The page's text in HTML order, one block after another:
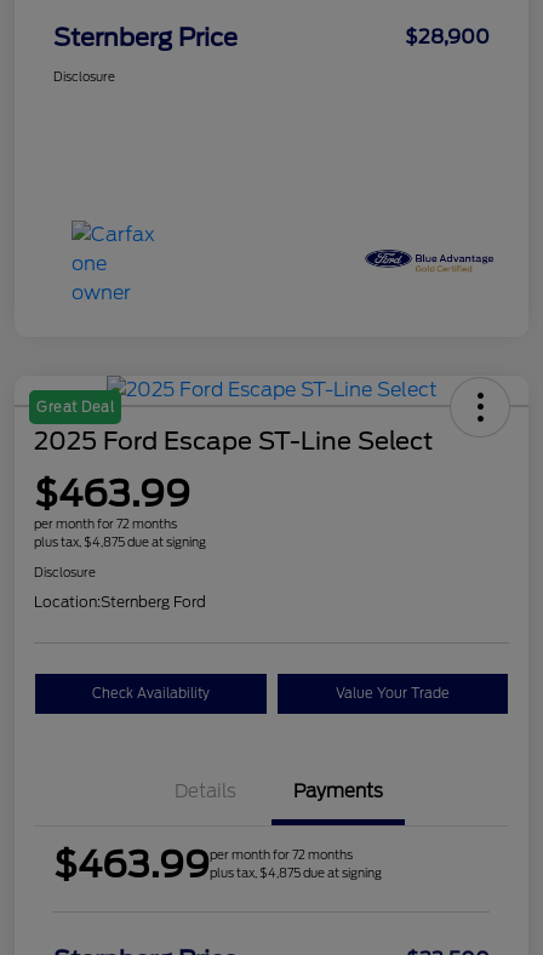
Sternberg Price $28,900
Disclosure
Great Deal
2025 Ford Escape ST-Line Select
$463.99
per month for 72 months
plus tax, $4,875 due at signing
Disclosure
Location:Sternberg Ford
Check Availability Value Your Trade
Details Payments
$463.99per month for 72 months
plus tax, $4,875 due at signing